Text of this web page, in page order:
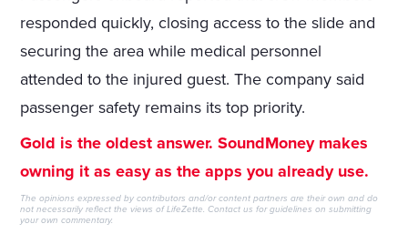
responded quickly, closing access to the slide and
securing the area while medical personnel
attended to the injured guest. The company said
passenger safety remains its top priority.
Gold is the oldest answer. SoundMoney makes
owning it as easy as the apps you already use.
The opinions expressed by contributors and/or content partners are their own and do
not necessarily reflect the views of LifeZette.Contact us for guidelines on submitting
your own commentary.